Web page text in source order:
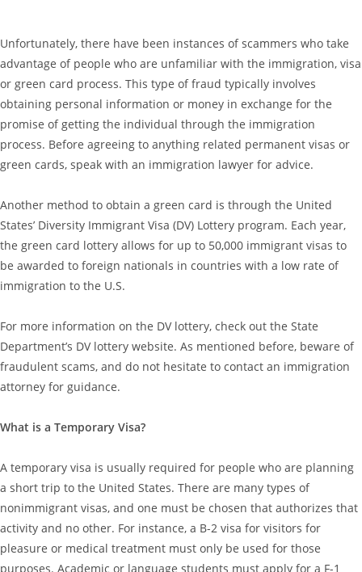
Unfortunately, there have been instances of scammers who take
advantage of people who are unfamiliar with the immigration, visa
or green card process. This type of fraud typically involves
obtaining personal information or money in exchange for the
promise of getting the individual through the immigration
process. Before agreeing to anything related permanent visas or
green cards, speak with an immigration lawyer for advice.
Another method to obtain a green card is through the United
States’ Diversity Immigrant Visa (DV) Lottery program. Each year,
the green card lottery allows for up to 50,000 immigrant visas to
be awarded to foreign nationals in countries with a low rate of
immigration to the U.S.
For more information on the DV lottery, check out the State
Department’s DV lottery website. As mentioned before, beware of
fraudulent scams, and do not hesitate to contact an immigration
attorney for guidance.
What is a Temporary Visa?
A temporary visa is usually required for people who are planning
a short trip to the United States. There are many types of
nonimmigrant visas, and one must be chosen that authorizes that
activity and no other. For instance, a B-2 visa for visitors for
pleasure or medical treatment must only be used for those
purposes. Academic or language students must apply for a F-1